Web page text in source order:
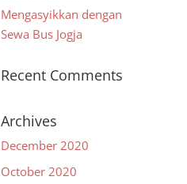
Mengasyikkan dengan
Sewa Bus Jogja
Recent Comments
Archives
December 2020
October 2020